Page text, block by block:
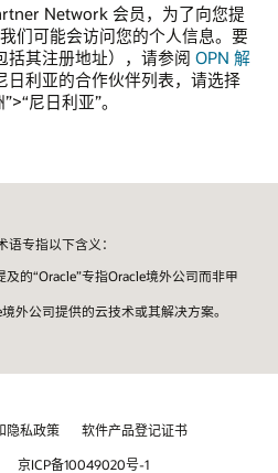
Network 会员，为了向您提
们可能会访问您的个人信息。要
括其注册地址），请参阅 OPN 解
日利亚的合作伙伴列表，请选择
尼日利亚”。
专指以下含义：
的“Oracle”专指Oracle境外公司而非甲
外公司提供的云技术或其解决方案。
隐私政策
软件产品登记证书
京ICP备10049020号-1